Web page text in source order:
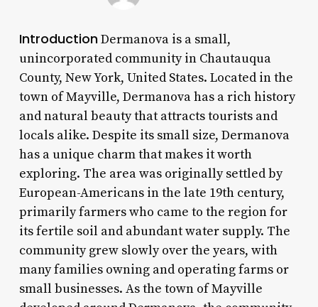
IntroductionDermanova is a small,
unincorporated community in Chautauqua
County, New York, United States. Located in the
town of Mayville, Dermanova has a rich history
and natural beauty that attracts tourists and
locals alike. Despite its small size, Dermanova
has a unique charm that makes it worth
exploring. The area was originally settled by
European-Americans in the late 19th century,
primarily farmers who came to the region for
its fertile soil and abundant water supply. The
community grew slowly over the years, with
many families owning and operating farms or
small businesses. As the town of Mayville